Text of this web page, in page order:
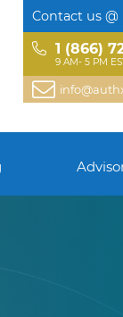
Contact us @
1 (866)
9 AM- 5 PM